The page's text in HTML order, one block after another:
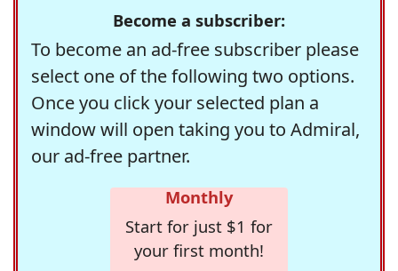
Become a subscriber:
To become an ad-free subscriber please
select one of the following two options.
Once you click your selected plan a
window will open taking you to Admiral,
our ad-free partner.
Monthly
Start for just $1 for
your first month!